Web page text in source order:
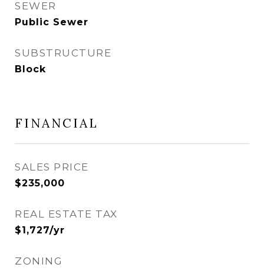
SEWER
Public Sewer
SUBSTRUCTURE
Block
FINANCIAL
SALES PRICE
$235,000
REAL ESTATE TAX
$1,727/yr
ZONING